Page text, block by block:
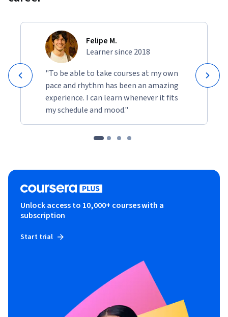
Felipe M.
Learner since 2018
"To be able to take courses at my own
pace and rhythm has been an amazing
experience. I can learn whenever it fits
my schedule and mood."
Unlock access to 10,000+ courses with a
subscription
Start trial